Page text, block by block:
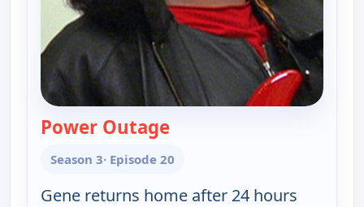
Power Outage— Gene Simmons Family
Season 3· Episode 20
Gene returns home after 24 hours